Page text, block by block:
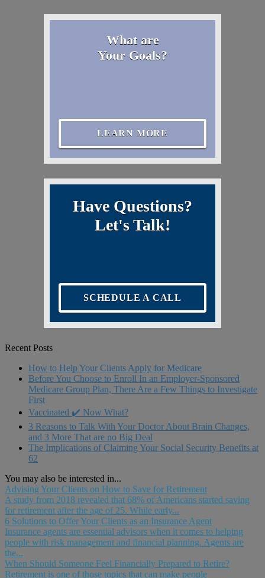
What are
Your Goals?
LEARN MORE
Have Questions?
Let's Talk!
SCHEDULE A CALL
Recent Posts
How to Help Your Clients Apply for Medicare
Before You Choose to Enroll In an Employer-Sponsored
Medicare Group Plan, There Are a Few Things to Investigate
First
Vaccinated ✔️ Now What?
3 Reasons to Talk With Your Doctor About Brain Changes,
and 3 More That are no Big Deal
The Implications of Claiming Your Social Security Benefits at
62
You may also be interested in...
Advising Your Clients on How to Save for Retirement
A study from 2018 revealed that 68% of Americans started saving
for retirement after the age of 25. While early...
6 Solutions to Offer Your Clients as an Insurance Agent
Insurance agents are essential advisors when it comes to helping
people with risk management and financial planning. Agents are
the...
When Should Someone Feel Financially Prepared to Retire?
Retirement is one of those topics that can make people